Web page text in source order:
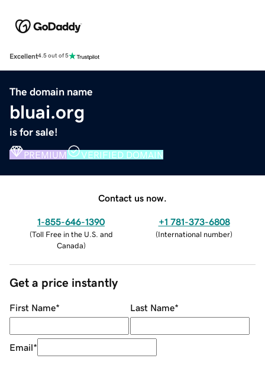
Excellent4.5 out of 5
The domain name
bluai.org
is for sale!
PREMIUM VERIFIED DOMAIN
Contact us now.
1-855-646-1390
(Toll Free in the U.S. and
Canada)
+1 781-373-6808
(International number)
Get a price instantly
First Name* Last Name*
Email*